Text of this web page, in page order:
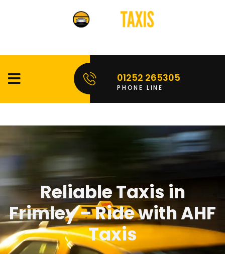
01252 265305
PHONE LINE
Reliable Taxis in
Frimley – Ride with AHF
Taxis